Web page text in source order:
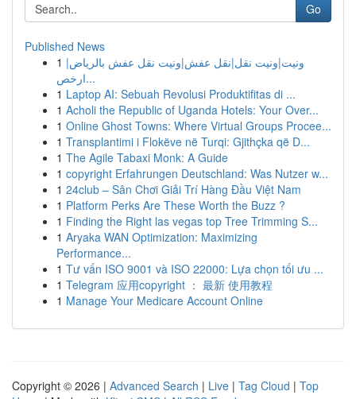
Go
Published News
1 ونيت|ونيت نقل|نقل عفش|ونيت نقل عفش بالرياض|
ارخص...
1 Laptop AI: Sebuah Revolusi Produktifitas di ...
1 Acholi the Republic of Uganda Hotels: Your Over...
1 Online Ghost Towns: Where Virtual Groups Procee...
1 Transplantimi i Flokëve në Turqi: Gjithçka që D...
1 The Agile Tabaxi Monk: A Guide
1 copyright Erfahrungen Deutschland: Was Nutzer w...
1 24club – Sân Chơi Giải Trí Hàng Đầu Việt Nam
1 Platform Perks Are These Worth the Buzz ?
1 Finding the Right las vegas top Tree Trimming S...
1 Aryaka WAN Optimization: Maximizing
Performance...
1 Tư vấn ISO 9001 và ISO 22000: Lựa chọn tối ưu ...
1 Telegram 应用copyright ： 最新 使用教程
1 Manage Your Medicare Account Online
Copyright © 2026 | Advanced Search | Live | Tag Cloud | Top